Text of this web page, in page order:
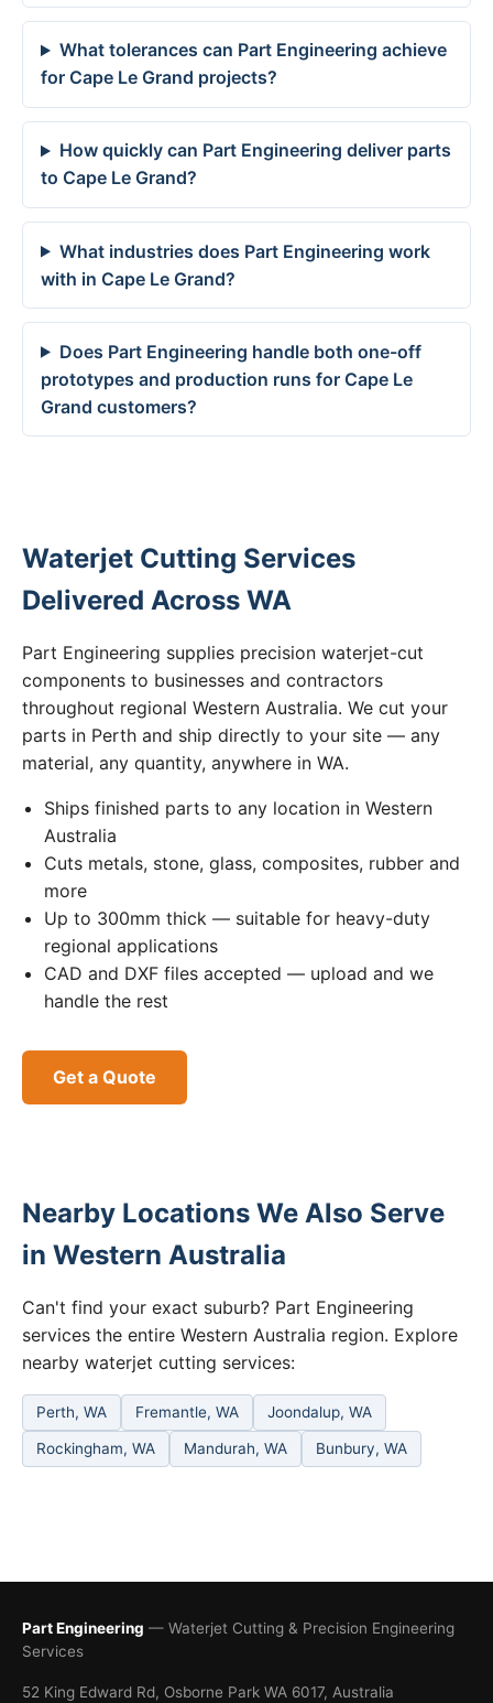
What tolerances can Part Engineering achieve
for Cape Le Grand projects?
How quickly can Part Engineering deliver parts
to Cape Le Grand?
What industries does Part Engineering work
with in Cape Le Grand?
Does Part Engineering handle both one-off
prototypes and production runs for Cape Le
Grand customers?
Waterjet Cutting Services
Delivered Across WA
Part Engineering supplies precision waterjet-cut
components to businesses and contractors
throughout regional Western Australia. We cut your
parts in Perth and ship directly to your site — any
material, any quantity, anywhere in WA.
Ships finished parts to any location in Western
Australia
Cuts metals, stone, glass, composites, rubber and
more
Up to 300mm thick — suitable for heavy-duty
regional applications
CAD and DXF files accepted — upload and we
handle the rest
Get a Quote
Nearby Locations We Also Serve
in Western Australia
Can't find your exact suburb? Part Engineering
services the entire Western Australia region. Explore
nearby waterjet cutting services:
Perth, WA Fremantle, WA Joondalup, WA
Rockingham, WA Mandurah, WA Bunbury, WA
Part Engineering — Waterjet Cutting & Precision Engineering
Services
52 King Edward Rd, Osborne Park WA 6017, Australia